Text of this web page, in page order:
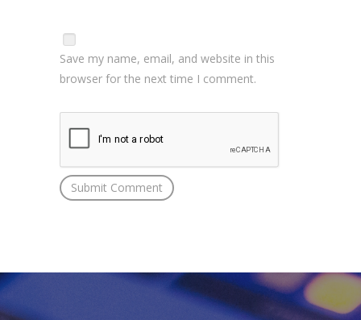
Save my name, email, and website in this
browser for the next time I comment.